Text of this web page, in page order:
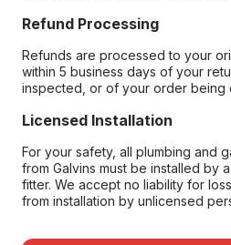
Refund Processing
Refunds are processed to your
within 5 business days of your
inspected, or of your order being
Licensed Installation
For your safety, all plumbing and
from Galvins must be installed by
fitter. We accept no liability for
from installation by unlicensed